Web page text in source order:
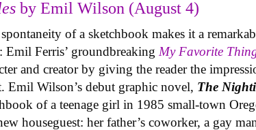
by Emil Wilson (August 4)
spontaneity of a sketchbook makes it a
Emil Ferris’ groundbreaking My Favorite
and creator by giving the reader the
Emil Wilson’s debut graphic novel, The
of a teenage girl in 1985 small-town
houseguest: her father’s coworker, a gay